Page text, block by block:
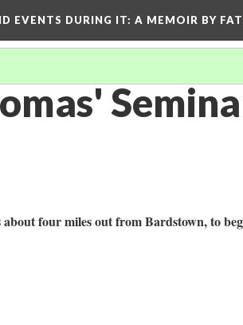
EVENTS DURING IT: A MEMOIR BY
four miles out from Bardstown, to